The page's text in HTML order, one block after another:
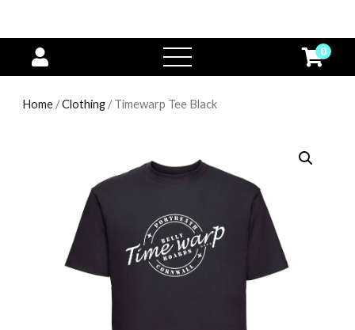
open
menu
0
Home /Clothing / Timewarp Tee Black